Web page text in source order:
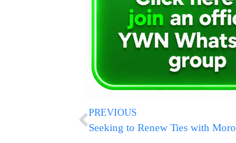
PREVIOUS
Seeking to Renew Ties with